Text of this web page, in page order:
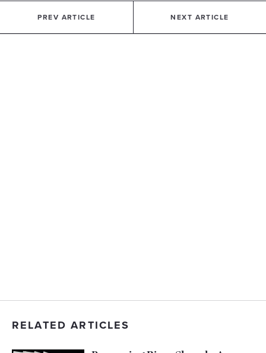
PREV ARTICLE NEXT ARTICLE
RELATED ARTICLES